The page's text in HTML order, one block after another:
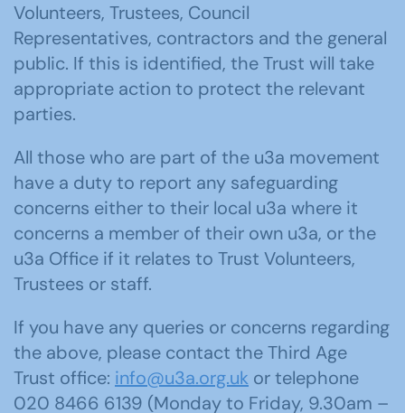
Volunteers, Trustees, Council
Representatives, contractors and the general
public. If this is identified, the Trust will take
appropriate action to protect the relevant
parties.
All those who are part of the u3a movement
have a duty to report any safeguarding
concerns either to their local u3a where it
concerns a member of their own u3a, or the
u3a Office if it relates to Trust Volunteers,
Trustees or staff.
If you have any queries or concerns regarding
the above, please contact the Third Age
Trust office: info@u3a.org.uk or telephone
020 8466 6139 (Monday to Friday, 9.30am –